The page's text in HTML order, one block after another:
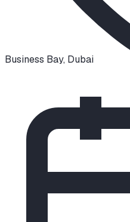
Business Bay, Dubai